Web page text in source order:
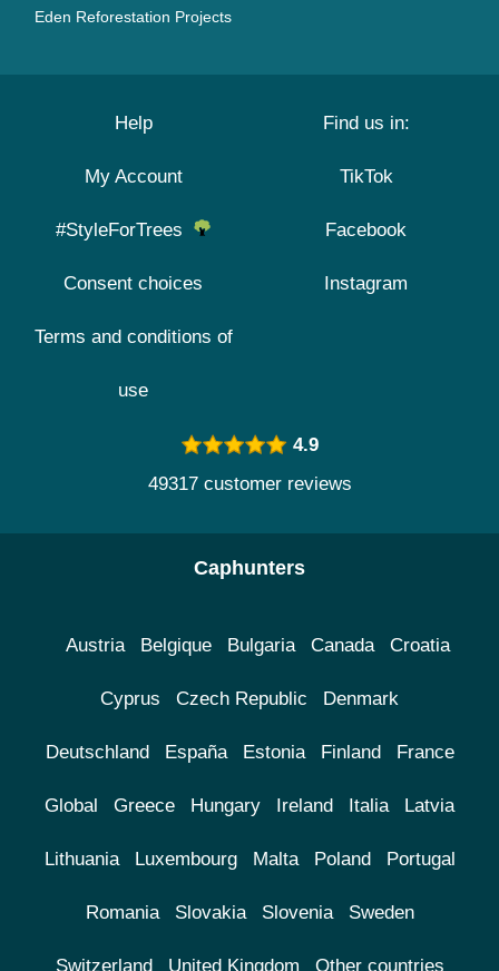
Eden Reforestation Projects
Help
My Account
#StyleForTrees
Consent choices
Terms and conditions of
use
Find us in:
TikTok
Facebook
Instagram
4.9
49317 customer reviews
Caphunters
Austria Belgique Bulgaria Canada Croatia
Cyprus Czech Republic Denmark
Deutschland España Estonia Finland France
Global Greece Hungary Ireland Italia Latvia
Lithuania Luxembourg Malta Poland Portugal
Romania Slovakia Slovenia Sweden
Switzerland United Kingdom Other countries